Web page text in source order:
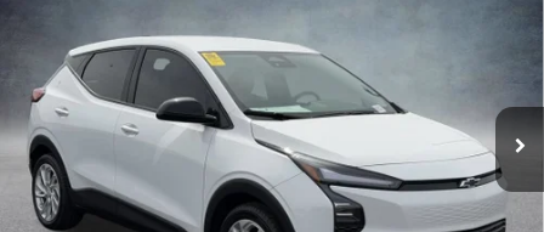
In Stock
$1,904
SAVINGS FINDLAY PRICE
Less